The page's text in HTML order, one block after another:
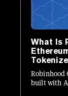
What Is
Robinhood
built with